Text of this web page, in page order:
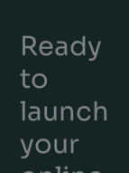
Ready
to
launch
your